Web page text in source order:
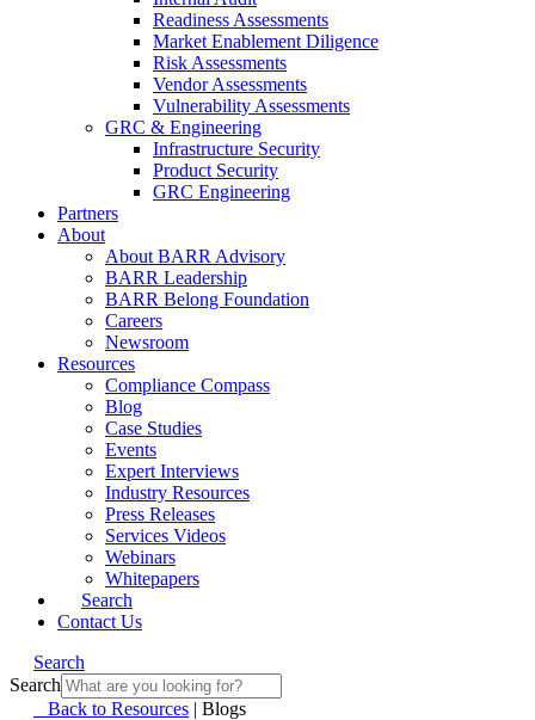
Readiness Assessments
Market Enablement Diligence
Risk Assessments
Vendor Assessments
Vulnerability Assessments
GRC & Engineering
Infrastructure Security
Product Security
GRC Engineering
Partners
About
About BARR Advisory
BARR Leadership
BARR Belong Foundation
Careers
Newsroom
Resources
Compliance Compass
Blog
Case Studies
Events
Expert Interviews
Industry Resources
Press Releases
Services Videos
Webinars
Whitepapers
Search
Contact Us
Search
Search
Back to Resources | Blogs